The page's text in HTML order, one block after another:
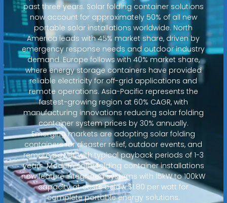
past three years. Solar folding container solutions
now account for approximately 50% of all new
portable solar installations worldwide. North
America leads with 45% market share, driven by
emergency response needs and outdoor industry
demand. Europe follows with 40% market share,
where energy storage containers have provided
reliable electricity for off-grid applications and
remote operations. Asia-Pacific represents the
fastest-growing region at 60% CAGR, with
manufacturing innovations reducing solar folding
container system prices by 30% annually.
Emerging markets are adopting solar folding
containers for disaster relief, outdoor events, and
remote power, with typical payback periods of 1-3
years. Modern solar folding container installations
now feature integrated systems with 15kW to 100kW
capacity at costs below $1.80 per watt for
complete portable energy solutions.